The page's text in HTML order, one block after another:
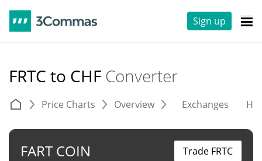
Sign up
FRTC to CHF Converter
Price Charts Overview Exchanges
FART COIN Trade FRTC